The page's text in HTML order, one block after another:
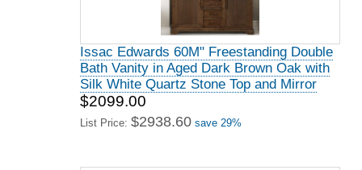
Issac Edwards 60M" Freestanding Double
Bath Vanity in Aged Dark Brown Oak with
Silk White Quartz Stone Top and Mirror
$2099.00
List Price: $2938.60 save 29%